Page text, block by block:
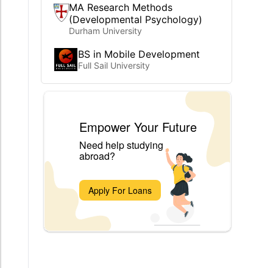
MA Research Methods
(Developmental Psychology)
Durham University
BS in Mobile Development
Full Sail University
Empower Your Future
Need help studying
abroad?
Apply For Loans